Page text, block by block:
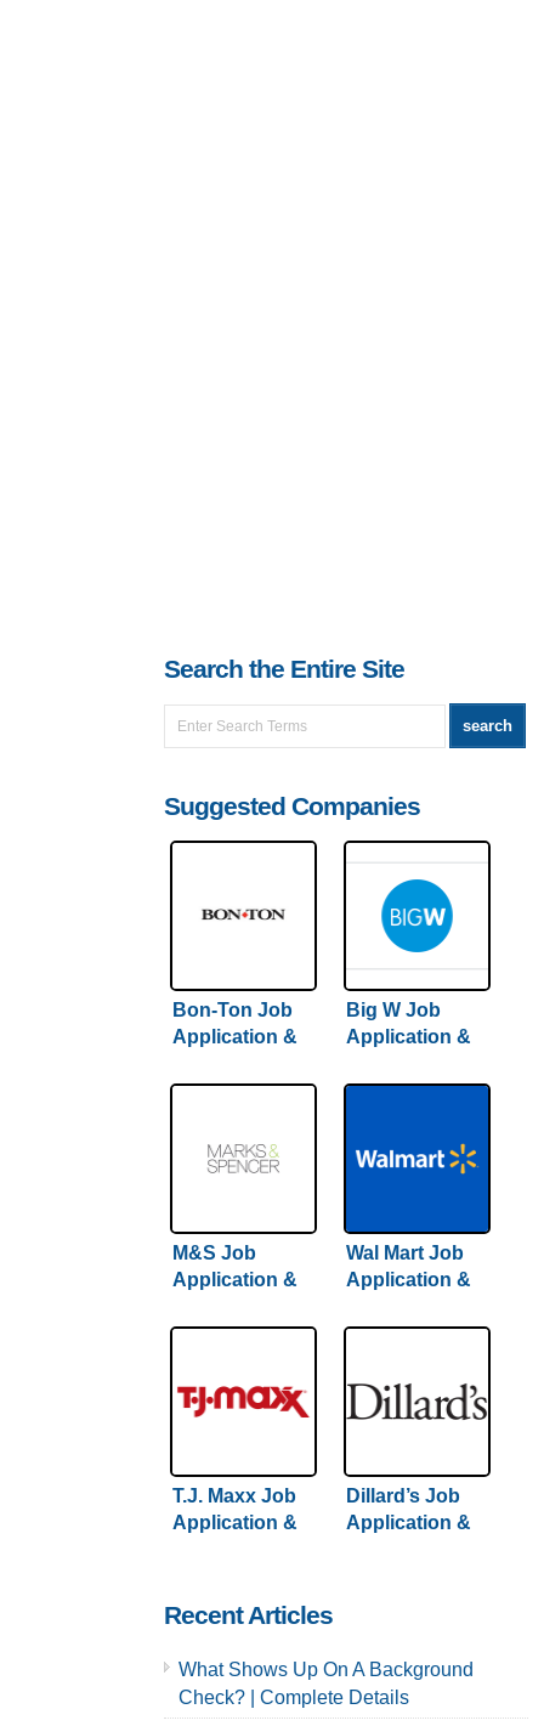
Search the Entire Site
Suggested Companies
Bon-Ton Job
Application &
Big W Job
Application &
By-Step Hiring
M&S Job
Application &
Wal Mart Job
Application &
T.J. Maxx Job
Application &
Dillard’s Job
Application &
Recent Articles
What Shows Up On A Background
Check? | Complete Details